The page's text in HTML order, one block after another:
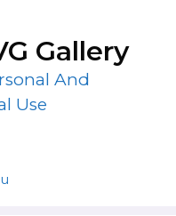
Gallery
And
Use